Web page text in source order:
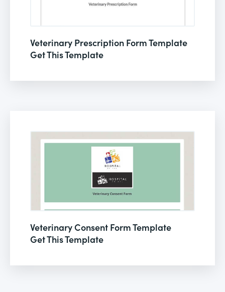
Veterinary Prescription Form Template
Get This Template
Veterinary Consent Form Template
Get This Template